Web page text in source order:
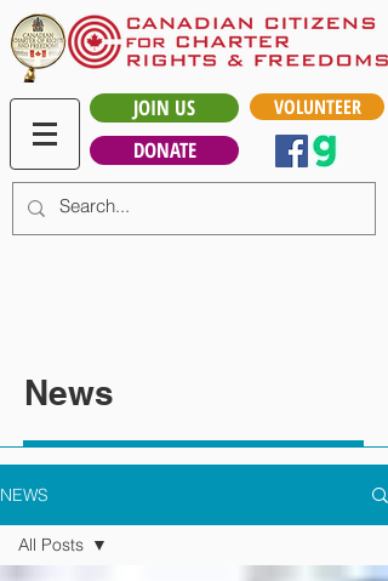
JOIN US
DONATE
VOLUNTEER
News
NEWS
All Posts